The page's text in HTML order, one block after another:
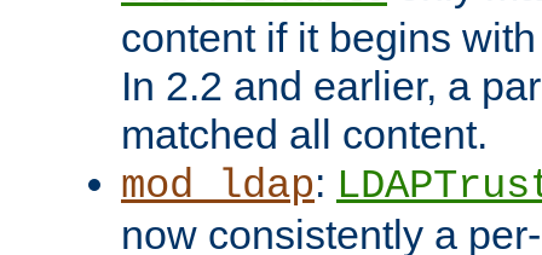
content if it begins
In 2.2 and earlier, a
matched all content.
mod_ldap:
now consistently a